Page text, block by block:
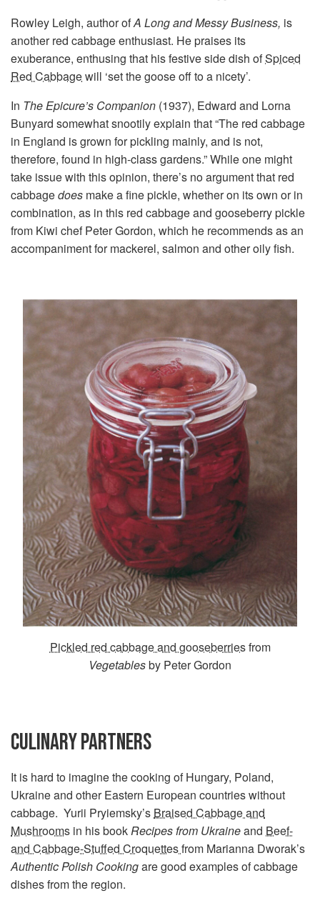
Rowley Leigh, author ofA Long and Messy Business, is
another red cabbage enthusiast. He praises its
exuberance, enthusing that his festive side dish ofSpiced
Red Cabbagewill ‘set the goose off to a nicety’.
In The Epicure’s Companion (1937), Edward and Lorna
Bunyard somewhat snootily explain that “The red cabbage
in England is grown for pickling mainly, and is not,
therefore, found in high-class gardens.” While one might
take issue with this opinion, there’s no argument that red
cabbagedoes make a fine pickle, whether on its own or in
combination, as in this red cabbage and gooseberry pickle
from Kiwi chef Peter Gordon, which he recommends as an
accompaniment for mackerel, salmon and other oily fish.
Pickled red cabbage and gooseberriesfrom
Vegetablesby Peter Gordon
CULINARY PARTNERS
It is hard to imagine the cooking of Hungary, Poland,
Ukraine and other Eastern European countries without
cabbage. Yurii Pryiemsky’s Braised Cabbage and
Mushrooms in his bookRecipes from Ukraineand Beef-
and Cabbage-Stuffed Croquettesfrom Marianna Dworak’s
Authentic Polish Cookingare good examples of cabbage
dishes from the region.